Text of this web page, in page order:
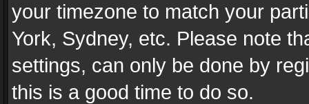
your timezone to match your
York, Sydney, etc. Please note
settings, can only be done by
this is a good time to do so.